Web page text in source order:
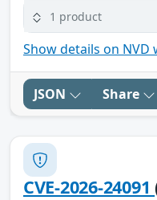
1 product
Show details on NVD
JSON Share
CVE-2026-24091